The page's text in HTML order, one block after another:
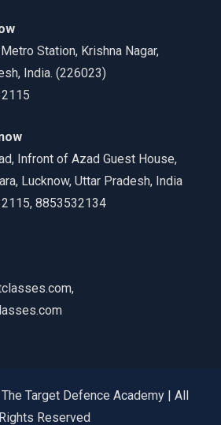
Station, Krishna Nagar,
India. (226023)
Infront of Azad Guest House,
Lucknow, Uttar Pradesh, India
8853532134
Target Defence Academy | All
Rights Reserved